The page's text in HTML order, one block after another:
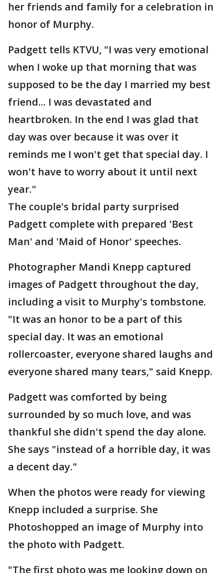
her friends and family for a celebration in
honor of Murphy.
Padgett tells KTVU, "I was very emotional
when I woke up that morning that was
supposed to be the day I married my best
friend... I was devastated and
heartbroken. In the end I was glad that
day was over because it was over it
reminds me I won't get that special day. I
won't have to worry about it until next
year."
The couple's bridal party surprised
Padgett complete with prepared 'Best
Man' and 'Maid of Honor' speeches.
Photographer Mandi Knepp captured
images of Padgett throughout the day,
including a visit to Murphy's tombstone.
"It was an honor to be a part of this
special day. It was an emotional
rollercoaster, everyone shared laughs and
everyone shared many tears," said Knepp.
Padgett was comforted by being
surrounded by so much love, and was
thankful she didn't spend the day alone.
She says "instead of a horrible day, it was
a decent day."
When the photos were ready for viewing
Knepp included a surprise. She
Photoshopped an image of Murphy into
the photo with Padgett.
"The first photo was me looking down on